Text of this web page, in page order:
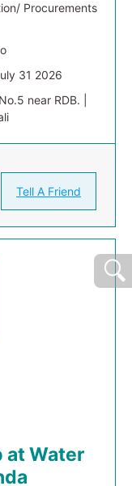
Procurements
31 2026
near RDB. |
Tell A Friend
at Water